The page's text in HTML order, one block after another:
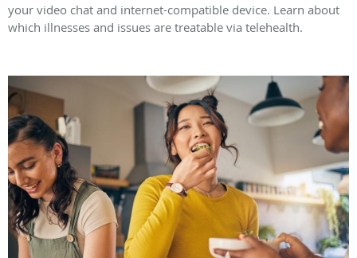
your video chat and internet-compatible device. Learn about
which illnesses and issues are treatable via telehealth.